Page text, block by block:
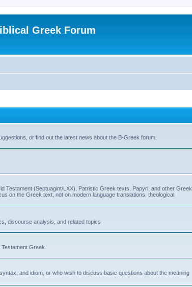
Greek Forum
or find out the latest news about the B-Greek forum.
Testament (Septuagint/LXX), Patristic Greek texts, Papyri, and other Greek
on the Greek text, not on modern language translations, theological
discourse analysis, and related topics
Greek.
and idiom, or who wish to discuss basic questions about the meaning